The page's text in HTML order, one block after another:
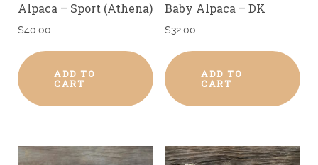
Alpaca – Sport (Athena)
$40.00
ADD TO
CART
Baby Alpaca – DK
$32.00
ADD TO
CART